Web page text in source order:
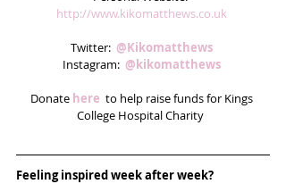
http://www.kikomatthews.co.uk
Twitter: @Kikomatthews
Instagram: @kikomatthews
Donate here to help raise funds for Kings
College Hospital Charity
Feeling inspired week after week?